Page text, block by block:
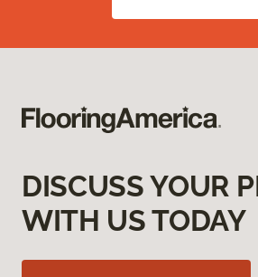
DISCUSS YOUR
WITH US TODAY